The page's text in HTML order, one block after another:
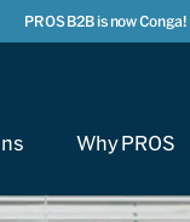
PROS B2B is now Conga!
Why PROS